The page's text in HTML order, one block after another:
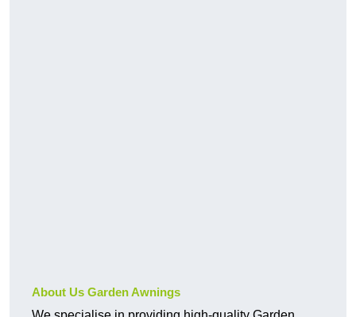
About Us Garden Awnings